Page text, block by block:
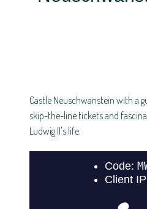
Castle Neuschwanstein with a
skip-the-line tickets and
Ludwig II's life.